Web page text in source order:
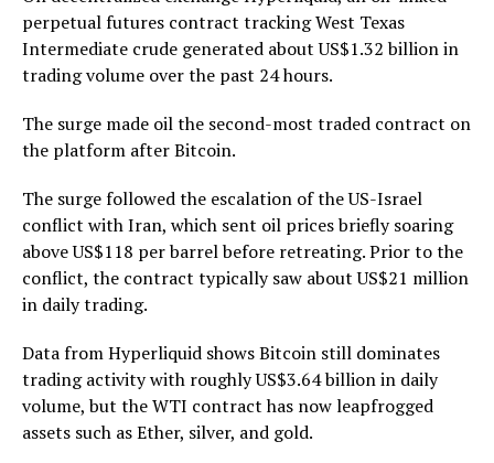
perpetual futures contract tracking West Texas
Intermediate crude generated about US$1.32 billion in
trading volume over the past 24 hours.
The surge made oil the second-most traded contract on
the platform after Bitcoin.
The surge followed the escalation of the US-Israel
conflict with Iran, which sent oil prices briefly soaring
above US$118 per barrel before retreating. Prior to the
conflict, the contract typically saw about US$21 million
in daily trading.
Data from Hyperliquid shows Bitcoin still dominates
trading activity with roughly US$3.64 billion in daily
volume, but the WTI contract has now leapfrogged
assets such as Ether, silver, and gold.